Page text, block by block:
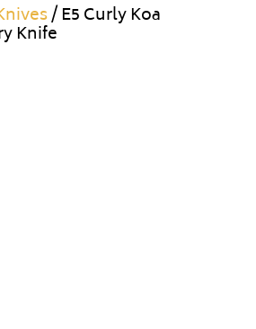
/ E5 Curly Koa
Knife